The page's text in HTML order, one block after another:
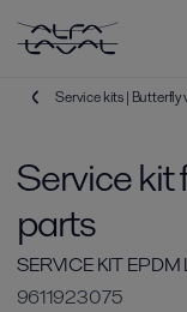
Service kits | Butterfly
Service kit
parts
SERVICE KIT
9611923075